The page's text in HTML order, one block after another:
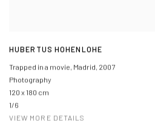
HUBERTUS HOHENLOHE
Trapped in a movie, Madrid, 2007
Photography
120 x 180 cm
1/6
VIEW MORE DETAILS